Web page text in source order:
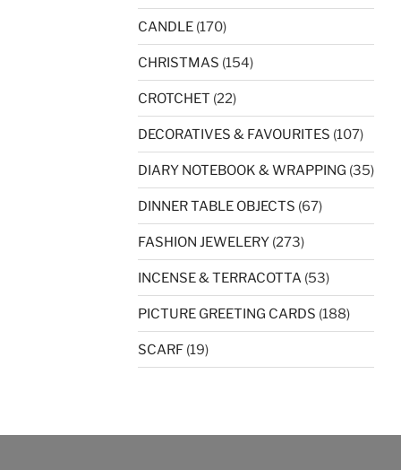
CANDLE (170)
CHRISTMAS (154)
CROTCHET (22)
DECORATIVES & FAVOURITES (107)
DIARY NOTEBOOK & WRAPPING (35)
DINNER TABLE OBJECTS (67)
FASHION JEWELERY (273)
INCENSE & TERRACOTTA (53)
PICTURE GREETING CARDS (188)
SCARF (19)